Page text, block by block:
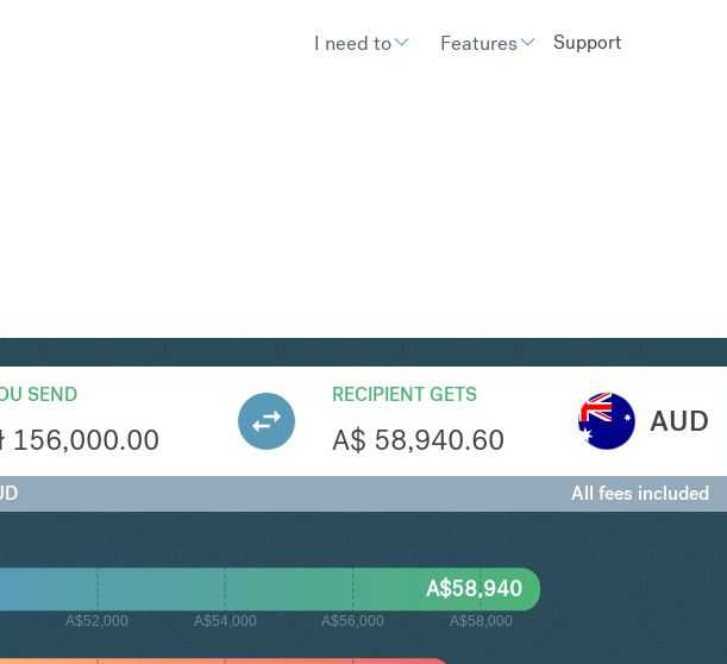
I need to Features Support
SEND
156,000.00
RECIPIENT GETS
A$ 58,940.60
AUD
All fees included
A$52,000 A$54,000 A$56,000 A$58,000
A$58,940